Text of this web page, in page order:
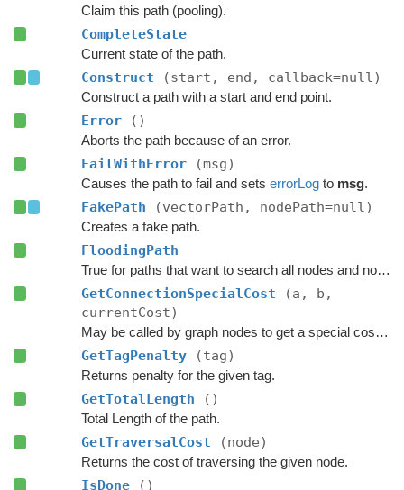
Claim this path (pooling).
CompleteState
Current state of the path.
Construct (start, end, callback=null)
Construct a path with a start and end point.
Error ()
Aborts the path because of an error.
FailWithError (msg)
Causes the path to fail and sets errorLogto msg.
FakePath (vectorPath, nodePath=null)
Creates a fake path.
FloodingPath
True for paths that want to search all nodes and not jump over nodes as optimizations.
GetConnectionSpecialCost
(a, b,
currentCost)
May be called by graph nodes to get a special cost for some connections.
GetTagPenalty (tag)
Returns penalty for the given tag.
GetTotalLength ()
Total Length of the path.
GetTraversalCost (node)
Returns the cost of traversing the given node.
IsDone ()